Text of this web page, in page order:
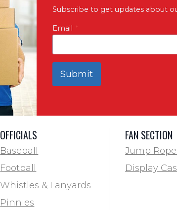
Subscribe to get updates about
Email *
Submit
OFFICIALS
Baseball
Football
Whistles & Lanyards
Pinnies
FAN SECTION
Jump
Display